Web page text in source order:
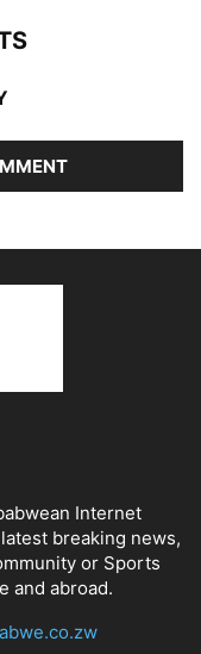
Internet
breaking news,
or Sports
and abroad.